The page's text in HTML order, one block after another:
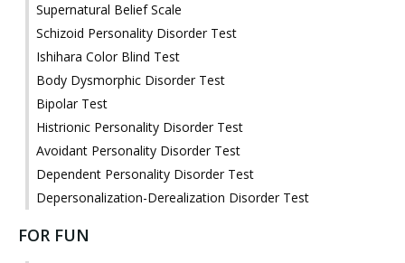
Supernatural Belief Scale
Schizoid Personality Disorder Test
Ishihara Color Blind Test
Body Dysmorphic Disorder Test
Bipolar Test
Histrionic Personality Disorder Test
Avoidant Personality Disorder Test
Dependent Personality Disorder Test
Depersonalization-Derealization Disorder Test
FOR FUN